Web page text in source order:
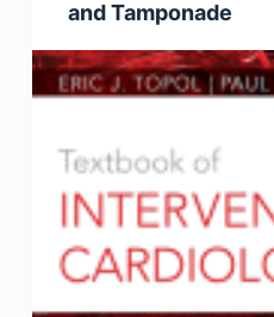
and Tamponade